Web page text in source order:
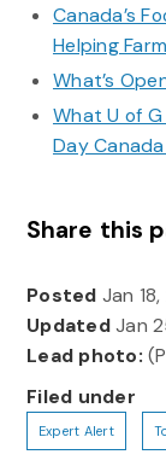
Canada’s
Helping
What’s
What U of
Day Canada
Share this
Posted Jan
UpdatedJan
Lead photo:
Filed under
Expert Alert